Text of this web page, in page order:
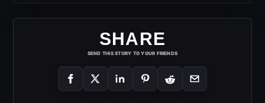
SHARE
SEND THIS STORY TO YOUR FRIENDS